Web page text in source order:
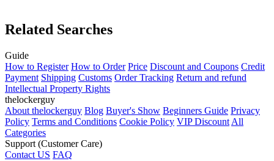
Related Searches
Guide
How to Register How to Order Price Discount and Coupons Credit
Payment Shipping Customs Order Tracking Return and refund
Intellectual Property Rights
thelockerguy
About thelockerguy Blog Buyer's Show Beginners Guide Privacy
Policy Terms and Conditions Cookie Policy VIP Discount All
Categories
Support (Customer Care)
Contact US FAQ